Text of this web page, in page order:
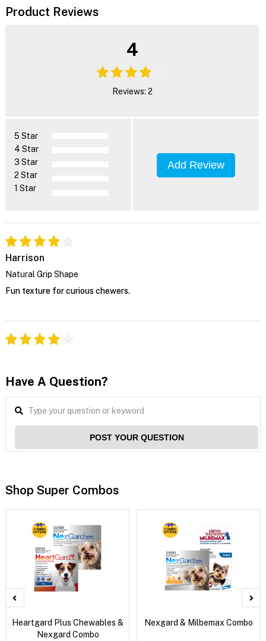
Product Reviews
4
Reviews: 2
5 Star
4 Star
3 Star
2 Star
1 Star
Add Review
Harrison
Natural Grip Shape
Fun texture for curious chewers.
Have A Question?
POST YOUR QUESTION
Shop Super Combos
Heartgard Plus Chewables &
Nexgard Combo
Nexgard & Milbemax Combo